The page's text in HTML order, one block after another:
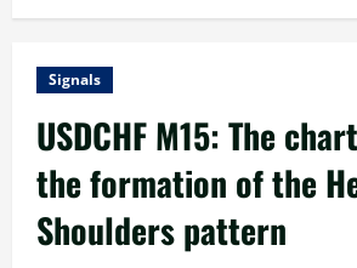
Signals
USDCHF M15: The
the formation of the
Shoulders pattern